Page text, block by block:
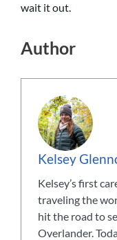
wait it out.
Author
Kelsey
Kelsey’s first
traveling the
hit the road to
Overlander.